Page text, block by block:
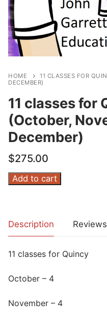
HOME
11 CLASSES FOR
DECEMBER)
11 classes for
(October,
December)
$275.00
11
(October,
December)
Add to cart
Description
11 classes for Quincy
October – 4
November – 4